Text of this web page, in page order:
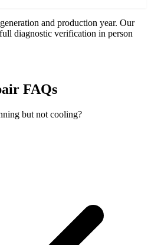
and production year. Our
diagnostic verification in person
FAQs
but not cooling?